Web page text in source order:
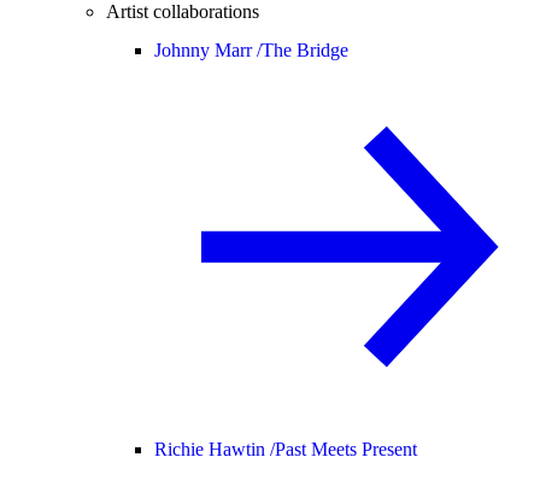
Artist collaborations
Johnny Marr /The Bridge
Richie Hawtin /Past Meets Present